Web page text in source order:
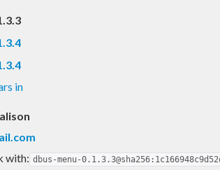
in
with: dbus-menu-